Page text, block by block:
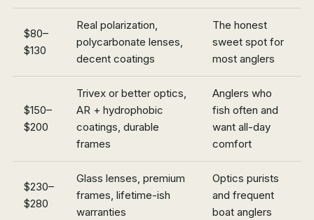
$80–
$130
Real polarization,
polycarbonate lenses,
decent coatings
The honest
sweet spot for
most anglers
$150–
$200
Trivex or better optics,
AR + hydrophobic
coatings, durable
frames
Anglers who
fish often and
want all-day
comfort
$230–
$280
Glass lenses, premium
frames, lifetime-ish
warranties
Optics purists
and frequent
boat anglers